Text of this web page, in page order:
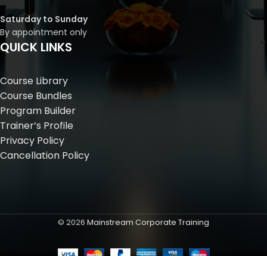
Saturday to Sunday
By appointment only
QUICK LINKS
Course Library
Course Bundles
Program Builder
Trainer’s Profile
Privacy Policy
Cancellation Policy
© 2026 Mainstream Corporate Training